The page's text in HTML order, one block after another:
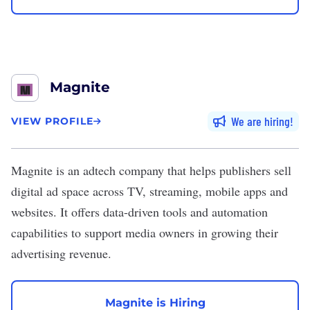
Magnite
VIEW PROFILE We are hiring
Magnite is an adtech company that helps publishers sell
digital ad space across TV, streaming, mobile apps and
websites. It offers data-driven tools and automation
capabilities to support media owners in growing their
advertising revenue.
Magnite is Hiring